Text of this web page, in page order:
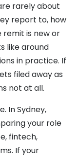
rarely about
report to, how
remit is new or
like around
in practice. If
filed away as
not at all.
In Sydney,
your role
fintech,
If your